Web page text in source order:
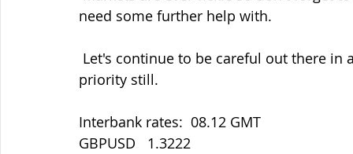
need some further help with.
priority still.
Interbank rates:  08.12 GMT
GBPUSD   1.3222